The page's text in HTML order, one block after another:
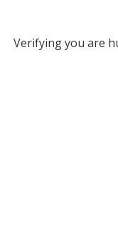
Verifying you are